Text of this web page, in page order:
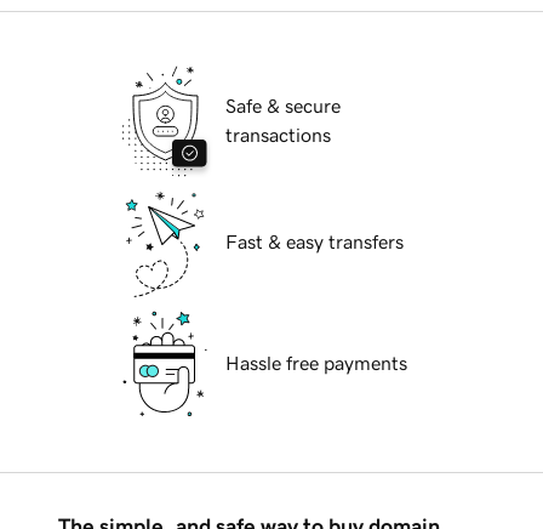
Safe & secure
transactions
Fast & easy transfers
Hassle free payments